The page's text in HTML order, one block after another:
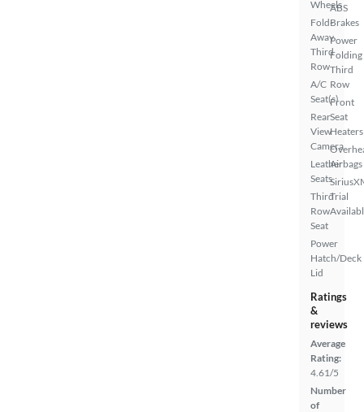
Wheels
Fold-
Away
Third
Row
A/C
Seat(s)
Rear
View
Camera
Leather
Seats
Third
Row
Seat
Power
Hatch/Deck
Lid
ABS
Brakes
Power
Folding
Third
Row
Front
Seat
Heaters
Airbags
Trial
Ratings
&
reviews
Average
Rating:
4.61/5
Number
of